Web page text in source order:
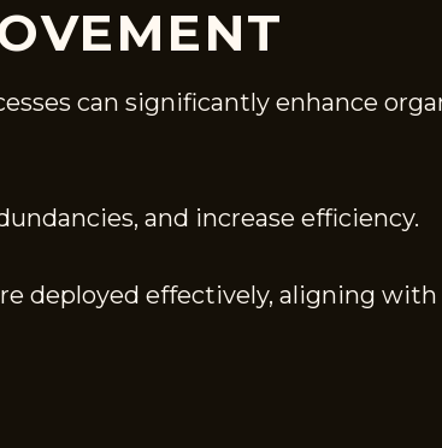
can significantly enhance
and increase efficiency.
deployed effectively, aligning